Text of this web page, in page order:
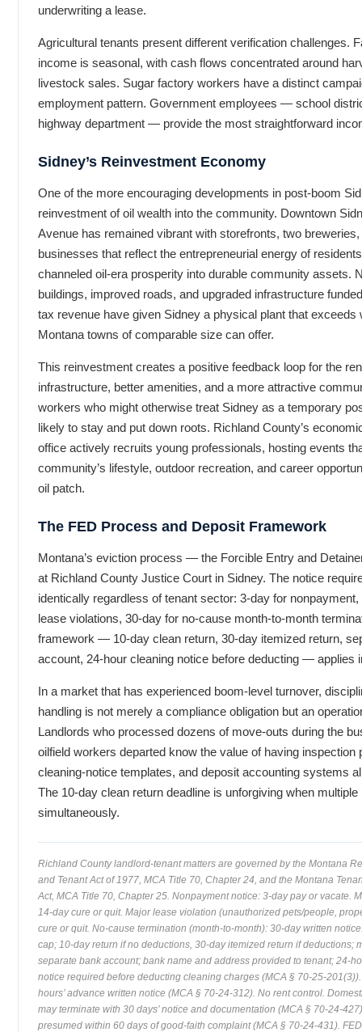
underwriting a lease.
Agricultural tenants present different verification challenges.
income is seasonal, with cash flows concentrated around
livestock sales. Sugar factory workers have a distinct
employment pattern. Government employees — school
highway department — provide the most straightforward
Sidney’s Reinvestment Economy
One of the more encouraging developments in post-boom
reinvestment of oil wealth into the community. Downtown
Avenue has remained vibrant with storefronts, two
businesses that reflect the entrepreneurial energy of
channeled oil-era prosperity into durable community assets.
buildings, improved roads, and upgraded infrastructure
tax revenue have given Sidney a physical plant that exceeds
Montana towns of comparable size can offer.
This reinvestment creates a positive feedback loop for the
infrastructure, better amenities, and a more attractive
workers who might otherwise treat Sidney as a temporary
likely to stay and put down roots. Richland County’s
office actively recruits young professionals, hosting events
community’s lifestyle, outdoor recreation, and career
oil patch.
The FED Process and Deposit Framework
Montana’s eviction process — the Forcible Entry and
at Richland County Justice Court in Sidney. The notice
identically regardless of tenant sector: 3-day for
lease violations, 30-day for no-cause month-to-month
framework — 10-day clean return, 30-day itemized return,
account, 24-hour cleaning notice before deducting — applies
In a market that has experienced boom-level turnover,
handling is not merely a compliance obligation but an
Landlords who processed dozens of move-outs during the
oilfield workers departed know the value of having inspection
cleaning-notice templates, and deposit accounting systems
The 10-day clean return deadline is unforgiving when multiple
simultaneously.
Richland County landlord-tenant matters are governed by the Montana
and Tenant Act of 1977, MCA Title 70, Chapter 24, and the Montana
Act, MCA Title 70, Chapter 25. Nonpayment notice: 3-day pay or vacate.
14-day cure or quit. Major lease violation (unauthorized pets/people,
cure or quit. No-cause termination (month-to-month): 30-day written
cap; 10-day return if no deductions, 30-day itemized return if deductions;
separate bank account; bank name and address provided to tenant; 24-
notice required before deducting cleaning charges (MCA § 70-25-
hours’ advance written notice (MCA § 70-24-312). No rent control.
may terminate with 30 days’ notice and documentation (MCA § 70-24-
presumed within 60 days of good-faith complaint (MCA § 70-24-431).